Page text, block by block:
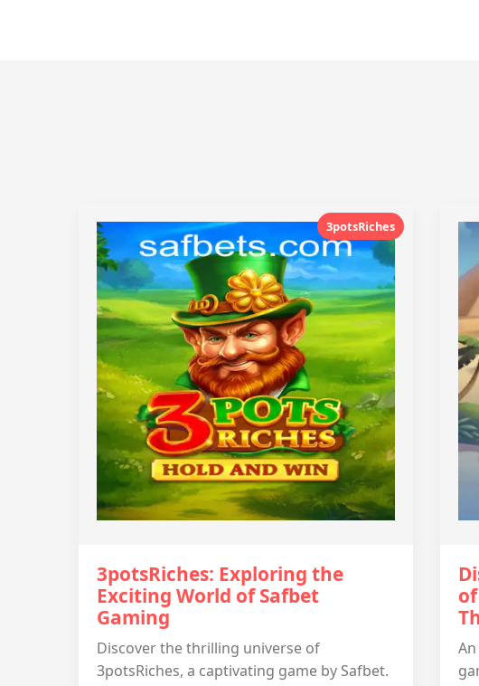
3potsRiches
3potsRiches: Exploring the
Exciting World of Safbet
Gaming
Discover the thrilling universe of
3potsRiches, a captivating game by Safbet.